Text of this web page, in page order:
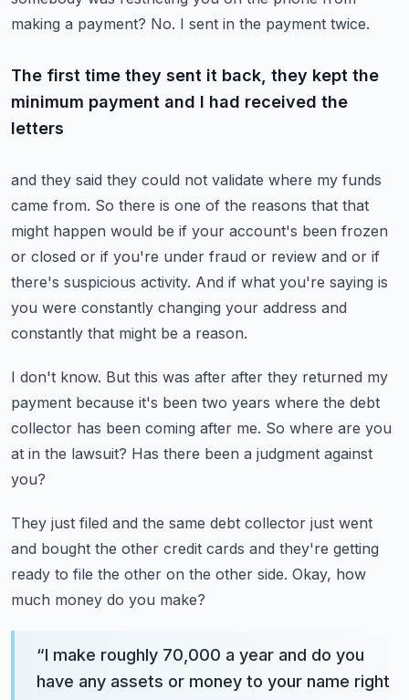
making a payment? No. I sent in the payment twice.
The first time they sent it back, they kept the
minimum payment and I had received the
letters
and they said they could not validate where my funds
came from. So there is one of the reasons that that
might happen would be if your account's been frozen
or closed or if you're under fraud or review and or if
there's suspicious activity. And if what you're saying is
you were constantly changing your address and
constantly that might be a reason.
I don't know. But this was after after they returned my
payment because it's been two years where the debt
collector has been coming after me. So where are you
at in the lawsuit? Has there been a judgment against
you?
They just filed and the same debt collector just went
and bought the other credit cards and they're getting
ready to file the other on the other side. Okay, how
much money do you make?
“I make roughly 70,000 a year and do you
have any assets or money to your name right